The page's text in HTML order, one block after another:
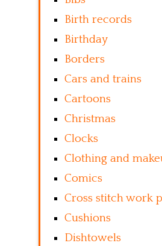
Birth records
Birthday
Borders
Cars and trains
Cartoons
Christmas
Clocks
Clothing and
Comics
Cross stitch work
Cushions
Dishtowels